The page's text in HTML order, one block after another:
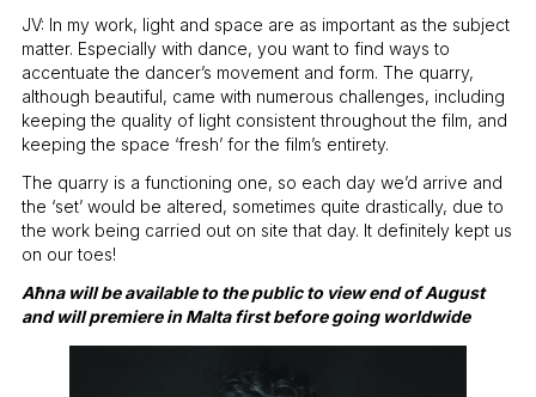
JV: In my work, light and space are as important as the subject
matter. Especially with dance, you want to find ways to
accentuate the dancer’s movement and form. The quarry,
although beautiful, came with numerous challenges, including
keeping the quality of light consistent throughout the film, and
keeping the space ‘fresh’ for the film’s entirety.
The quarry is a functioning one, so each day we’d arrive and
the ‘set’ would be altered, sometimes quite drastically, due to
the work being carried out on site that day. It definitely kept us
on our toes!
Aħna will be available to the public to view end of August
and will premiere in Malta first before going worldwide